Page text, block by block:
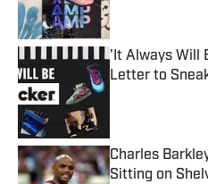
'It Always Will
Letter to
Charles
Sitting on